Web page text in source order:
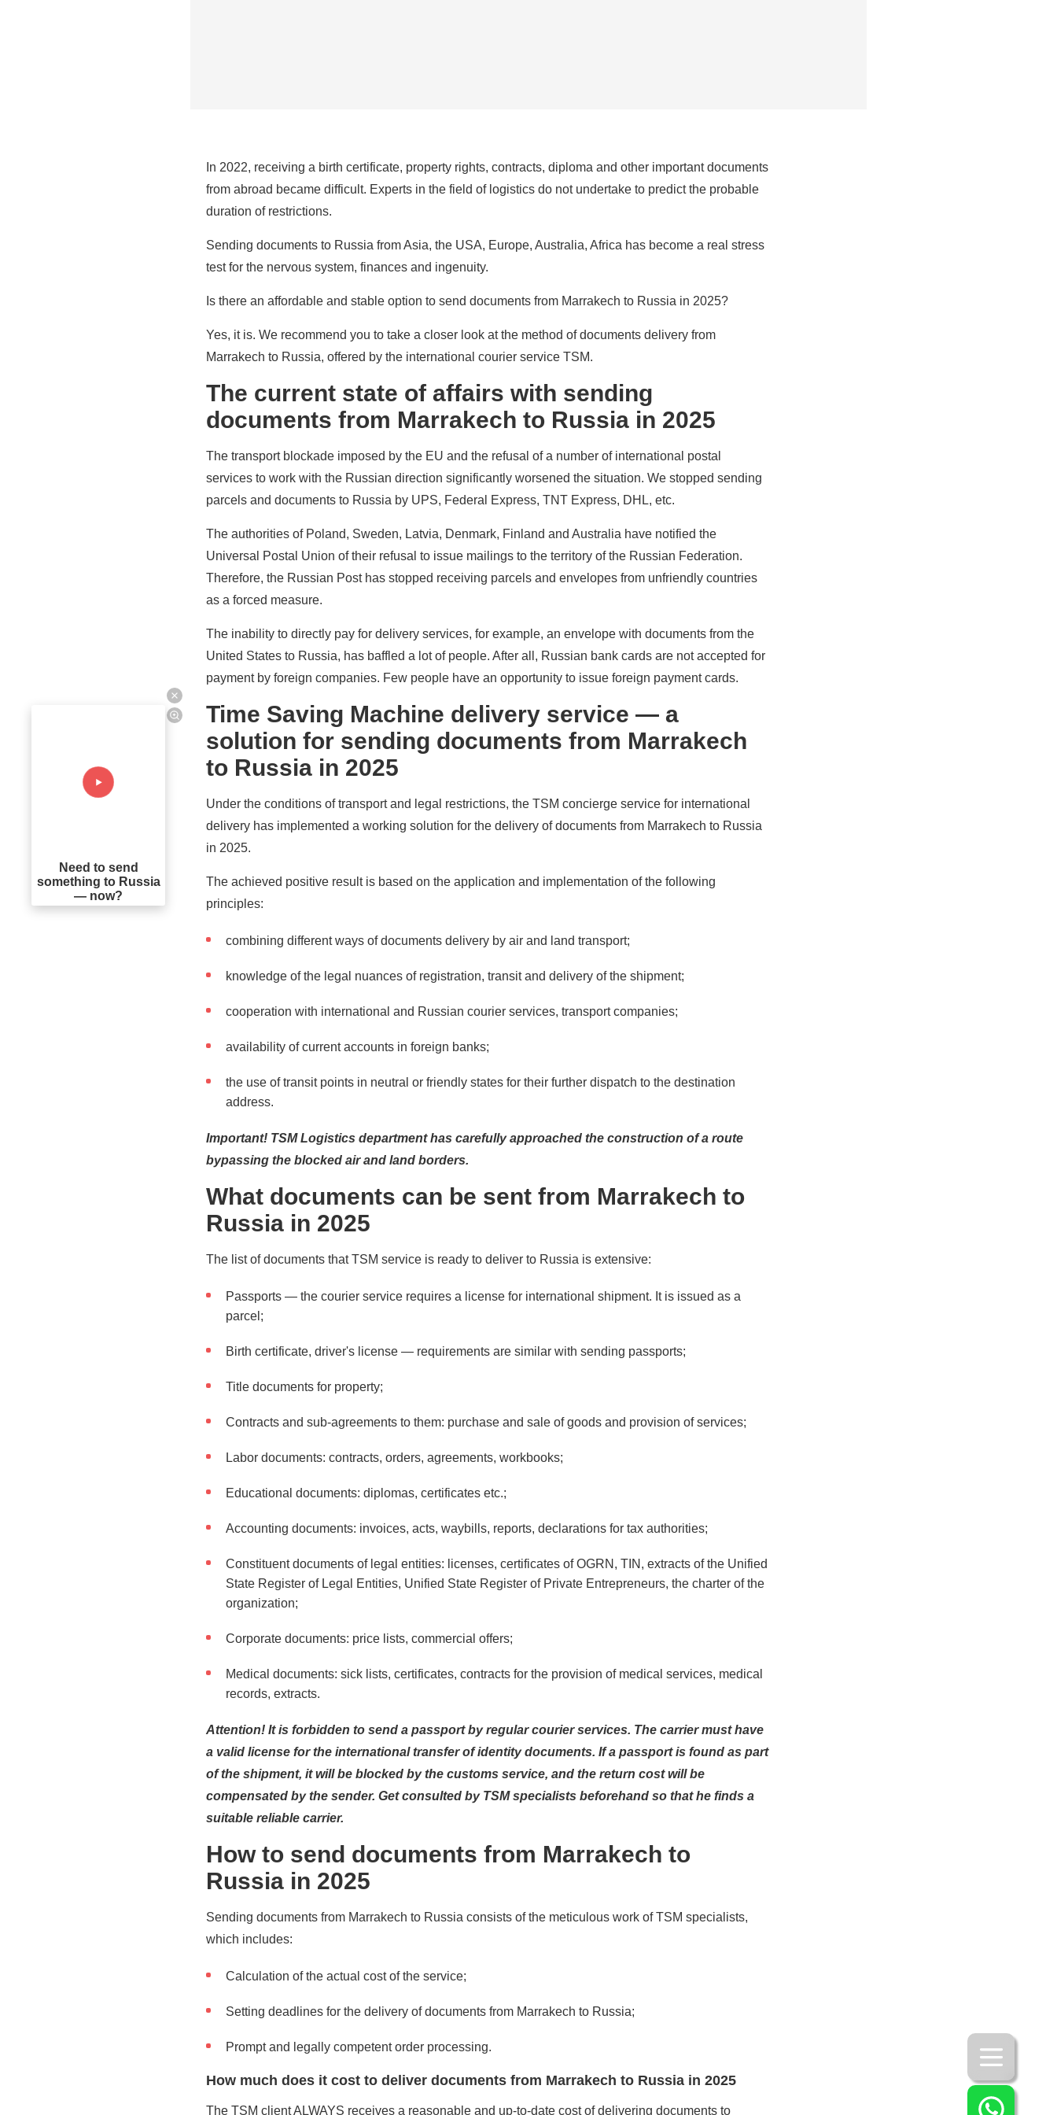
In 2022, receiving a birth certificate, property rights, contracts, diploma and other important documents
from abroad became difficult. Experts in the field of logistics do not undertake to predict the probable
duration of restrictions.
Sending documents to Russia from Asia, the USA, Europe, Australia, Africa has become a real stress
test for the nervous system, finances and ingenuity.
Is there an affordable and stable option to send documents from Marrakech to Russia in 2025?
Yes, it is. We recommend you to take a closer look at the method of documents delivery from
Marrakech to Russia, offered by the international courier service TSM.
The current state of affairs with sending
documents from Marrakech to Russia in 2025
The transport blockade imposed by the EU and the refusal of a number of international postal
services to work with the Russian direction significantly worsened the situation. We stopped sending
parcels and documents to Russia by UPS, Federal Express, TNT Express, DHL, etc.
The authorities of Poland, Sweden, Latvia, Denmark, Finland and Australia have notified the
Universal Postal Union of their refusal to issue mailings to the territory of the Russian Federation.
Therefore, the Russian Post has stopped receiving parcels and envelopes from unfriendly countries
as a forced measure.
The inability to directly pay for delivery services, for example, an envelope with documents from the
United States to Russia, has baffled a lot of people. After all, Russian bank cards are not accepted for
payment by foreign companies. Few people have an opportunity to issue foreign payment cards.
Time Saving Machine delivery service — a
solution for sending documents from Marrakech
to Russia in 2025
Under the conditions of transport and legal restrictions, the TSM concierge service for international
delivery has implemented a working solution for the delivery of documents from Marrakech to Russia
in 2025.
The achieved positive result is based on the application and implementation of the following
principles:
combining different ways of documents delivery by air and land transport;
knowledge of the legal nuances of registration, transit and delivery of the shipment;
cooperation with international and Russian courier services, transport companies;
availability of current accounts in foreign banks;
the use of transit points in neutral or friendly states for their further dispatch to the destination
address.
Important! TSM Logistics department has carefully approached the construction of a route
bypassing the blocked air and land borders.
What documents can be sent from Marrakech to
Russia in 2025
The list of documents that TSM service is ready to deliver to Russia is extensive:
Passports — the courier service requires a license for international shipment. It is issued as a
parcel;
Birth certificate, driver's license — requirements are similar with sending passports;
Title documents for property;
Contracts and sub-agreements to them: purchase and sale of goods and provision of services;
Labor documents: contracts, orders, agreements, workbooks;
Educational documents: diplomas, certificates etc.;
Accounting documents: invoices, acts, waybills, reports, declarations for tax authorities;
Constituent documents of legal entities: licenses, certificates of OGRN, TIN, extracts of the Unified
State Register of Legal Entities, Unified State Register of Private Entrepreneurs, the charter of the
organization;
Corporate documents: price lists, commercial offers;
Medical documents: sick lists, certificates, contracts for the provision of medical services, medical
records, extracts.
Attention! It is forbidden to send a passport by regular courier services. The carrier must have
a valid license for the international transfer of identity documents. If a passport is found as part
of the shipment, it will be blocked by the customs service, and the return cost will be
compensated by the sender. Get consulted by TSM specialists beforehand so that he finds a
suitable reliable carrier.
How to send documents from Marrakech to
Russia in 2025
Sending documents from Marrakech to Russia consists of the meticulous work of TSM specialists,
which includes:
Calculation of the actual cost of the service;
Setting deadlines for the delivery of documents from Marrakech to Russia;
Prompt and legally competent order processing.
How much does it cost to deliver documents from Marrakech to Russia in 2025
The TSM client ALWAYS receives a reasonable and up-to-date cost of delivering documents to
Need to send
something to Russia
— now?